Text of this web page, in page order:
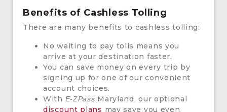
Benefits of Cashless Tolling
There are many benefits to cashless tolling:
No waiting to pay tolls means you
arrive at your destination faster.
You can save money on every trip by
signing up for one of our convenient
account choices.
With E-ZPass Maryland, our optional
discount plans may save you even